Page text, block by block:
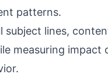
patterns.
subject lines,
measuring